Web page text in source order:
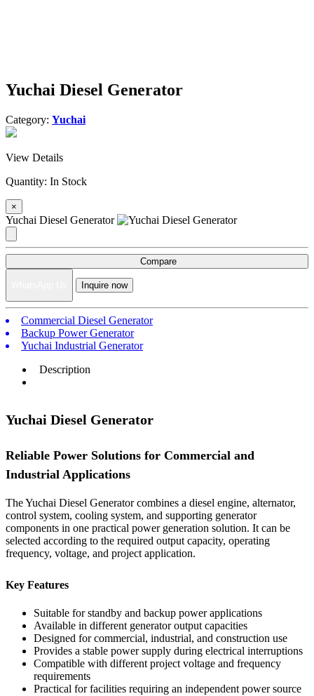
Yuchai Diesel Generator
Category: Yuchai
View Details
Quantity: In Stock
×
Yuchai Diesel Generator
Compare
Inquire now
Commercial Diesel Generator
Backup Power Generator
Yuchai Industrial Generator
Description
Yuchai Diesel Generator
Reliable Power Solutions for Commercial and
Industrial Applications
The Yuchai Diesel Generator combines a diesel engine, alternator,
control system, cooling system, and supporting generator
components in one practical power generation solution. It can be
selected according to the required output capacity, operating
frequency, voltage, and project application.
Key Features
Suitable for standby and backup power applications
Available in different generator output capacities
Designed for commercial, industrial, and construction use
Provides a stable power supply during electrical interruptions
Compatible with different project voltage and frequency
requirements
Practical for facilities requiring an independent power source